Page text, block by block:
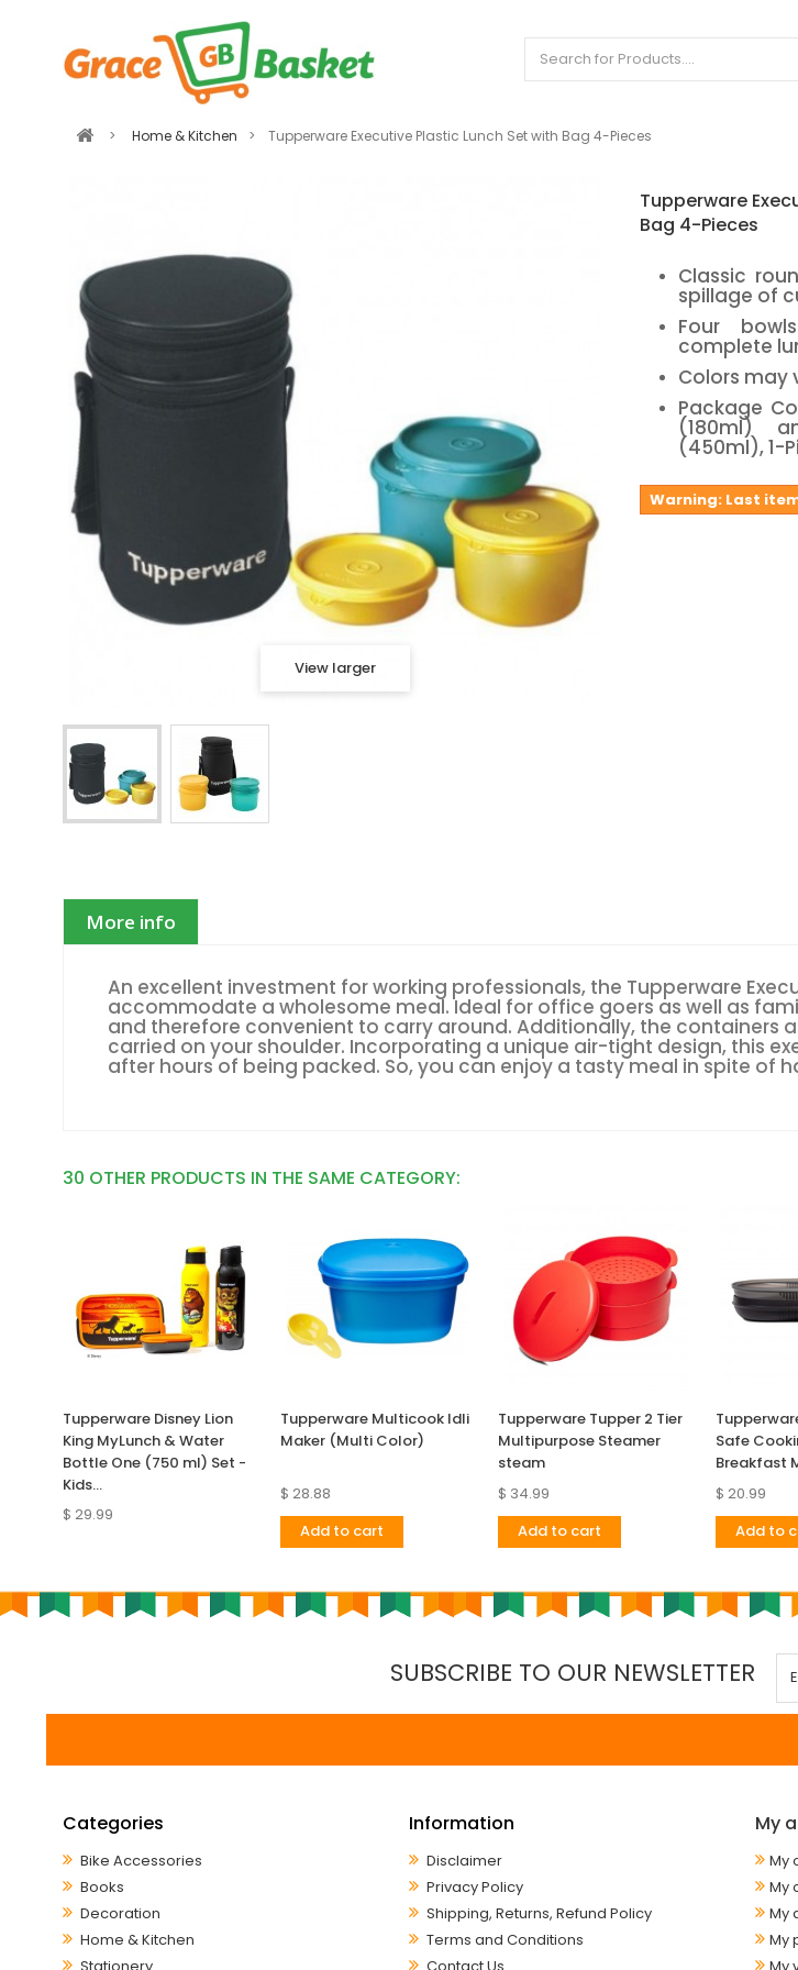
> Home & Kitchen > Tupperware Executive Plastic Lunch Set with Bag 4-Pieces
View larger
Tupperware
Bag 4-Pieces
Classic
spillage of
Four
complete
Colors may
Package
(180ml)
(450ml), 1-
Warning: Last
More info
An excellent investment for working professionals, the Tupperware
accommodate a wholesome meal. Ideal for office goers as well as
and therefore convenient to carry around. Additionally, the containers
carried on your shoulder. Incorporating a unique air-tight design, this
after hours of being packed. So, you can enjoy a tasty meal in spite of
30 OTHER PRODUCTS IN THE SAME CATEGORY:
Tupperware Disney Lion
King MyLunch & Water
Bottle One (750 ml) Set -
Kids...
$ 29.99
Tupperware Multicook Idli
Maker (Multi Color)
$ 28.88
Add to cart
Tupperware Tupper 2 Tier
Multipurpose Steamer
steam
$ 34.99
Add to cart
Safe
Breakfast
$ 20.99
Add to
SUBSCRIBE TO OUR NEWSLETTER
Categories
Bike Accessories
Books
Decoration
Home & Kitchen
Information
Disclaimer
Privacy Policy
Shipping, Returns, Refund Policy
Terms and Conditions
My
My
My
My
My